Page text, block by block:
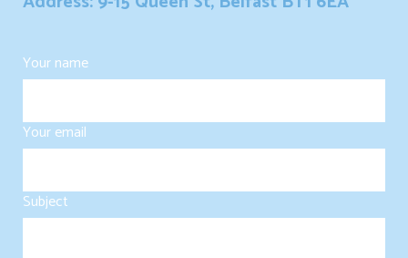
Your name
Your email
Subject